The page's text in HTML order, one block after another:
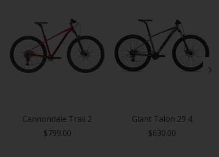
Cannondale Trail 2
$799.00
Giant Talon 29 4
$630.00